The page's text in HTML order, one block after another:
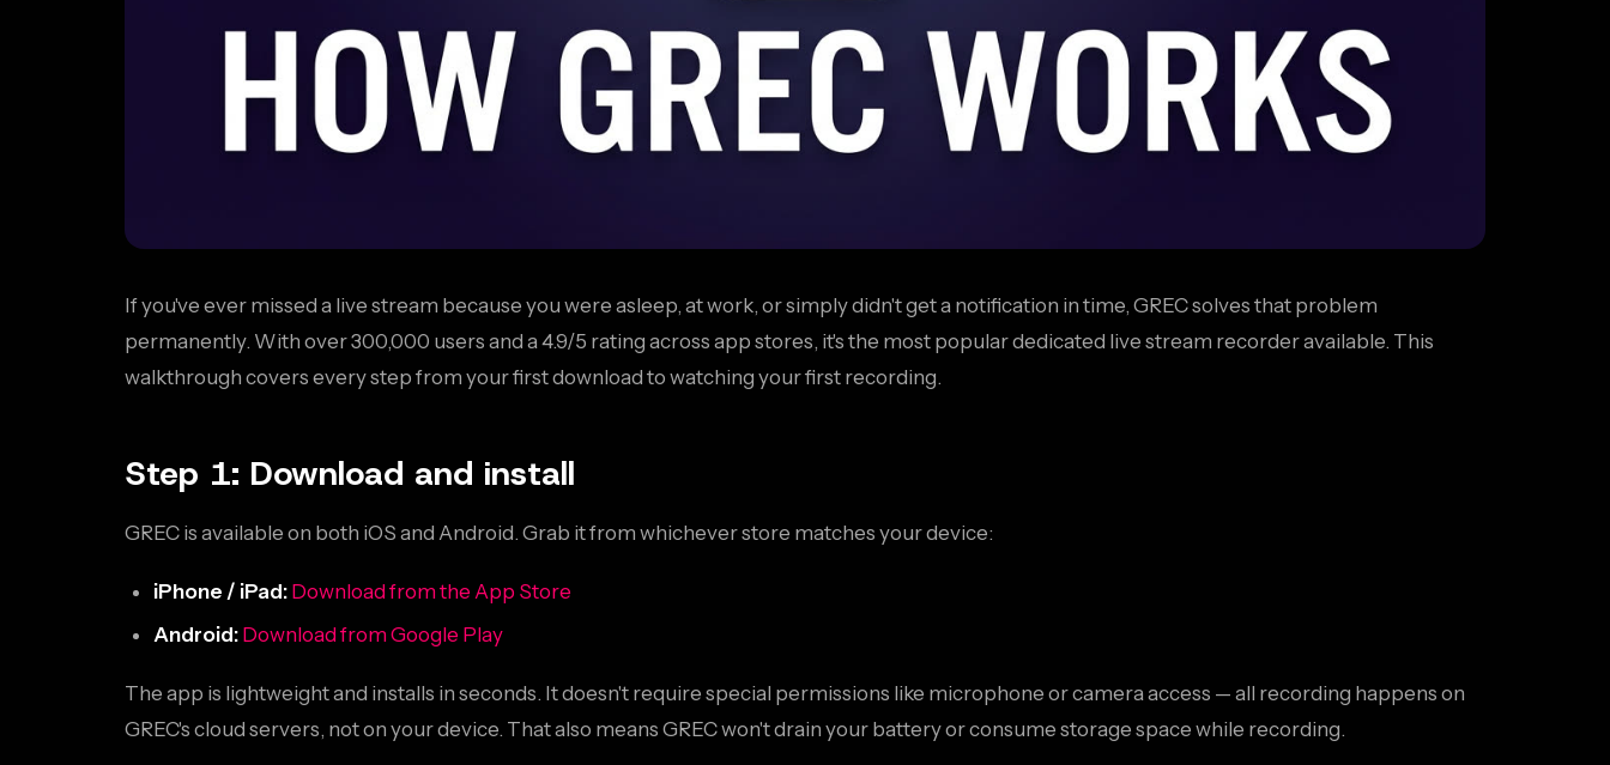
If you've ever missed a live stream because you were asleep, at work, or simply didn't get a notification in time, GREC solves that problem
permanently. With over 300,000 users and a 4.9/5 rating across app stores, it's the most popular dedicated live stream recorder available. This
walkthrough covers every step from your first download to watching your first recording.
Step 1: Download and install
GREC is available on both iOS and Android. Grab it from whichever store matches your device:
iPhone / iPad: Download from the App Store
Android: Download from Google Play
The app is lightweight and installs in seconds. It doesn't require special permissions like microphone or camera access — all recording happens on
GREC's cloud servers, not on your device. That also means GREC won't drain your battery or consume storage space while recording.